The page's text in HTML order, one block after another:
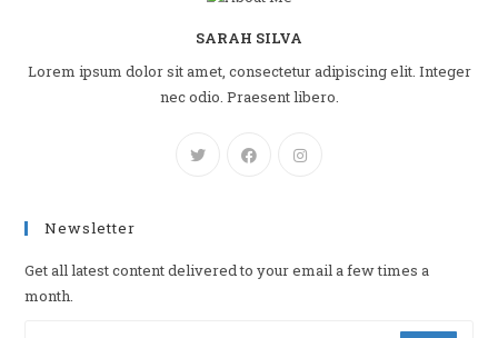
SARAH SILVA
Lorem ipsum dolor sit amet, consectetur adipiscing elit. Integer
nec odio. Praesent libero.
Newsletter
Get all latest content delivered to your email a few times a
month.